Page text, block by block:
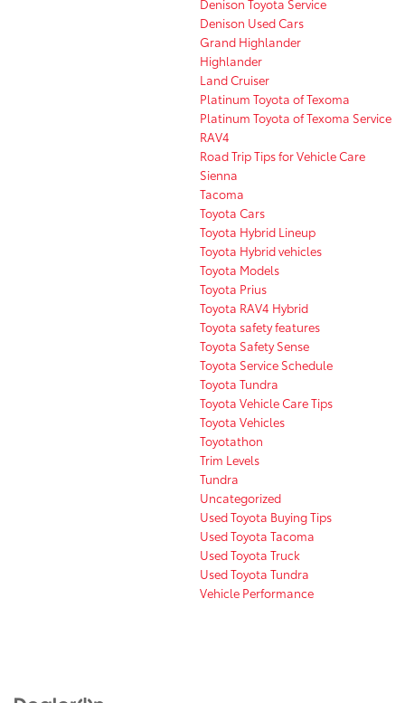
Denison Toyota Service
Denison Used Cars
Grand Highlander
Highlander
Land Cruiser
Platinum Toyota of Texoma
Platinum Toyota of Texoma Service
RAV4
Road Trip Tips for Vehicle Care
Sienna
Tacoma
Toyota Cars
Toyota Hybrid Lineup
Toyota Hybrid vehicles
Toyota Models
Toyota Prius
Toyota RAV4 Hybrid
Toyota safety features
Toyota Safety Sense
Toyota Service Schedule
Toyota Tundra
Toyota Vehicle Care Tips
Toyota Vehicles
Toyotathon
Trim Levels
Tundra
Uncategorized
Used Toyota Buying Tips
Used Toyota Tacoma
Used Toyota Truck
Used Toyota Tundra
Vehicle Performance